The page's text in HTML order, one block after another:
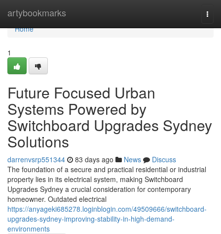
artybookmarks
Home
Home
1
Future Focused Urban
Systems Powered by
Switchboard Upgrades Sydney
Solutions
darrenvsrp551344 83 days ago News
Discuss
The foundation of a secure and practical residential or industrial
property lies in its electrical system, making Switchboard
Upgrades Sydney a crucial consideration for contemporary
homeowner. Outdated electrical
https://anyageki685278.loginblogin.com/49509666/switchboard-
upgrades-sydney-improving-stability-in-high-demand-
environments